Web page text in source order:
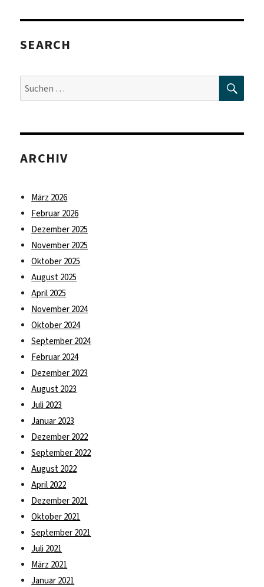
SEARCH
Suche
nach:
ARCHIV
März 2026
Februar 2026
Dezember 2025
November 2025
Oktober 2025
August 2025
April 2025
November 2024
Oktober 2024
September 2024
Februar 2024
Dezember 2023
August 2023
Juli 2023
Januar 2023
Dezember 2022
September 2022
August 2022
April 2022
Dezember 2021
Oktober 2021
September 2021
Juli 2021
März 2021
Januar 2021